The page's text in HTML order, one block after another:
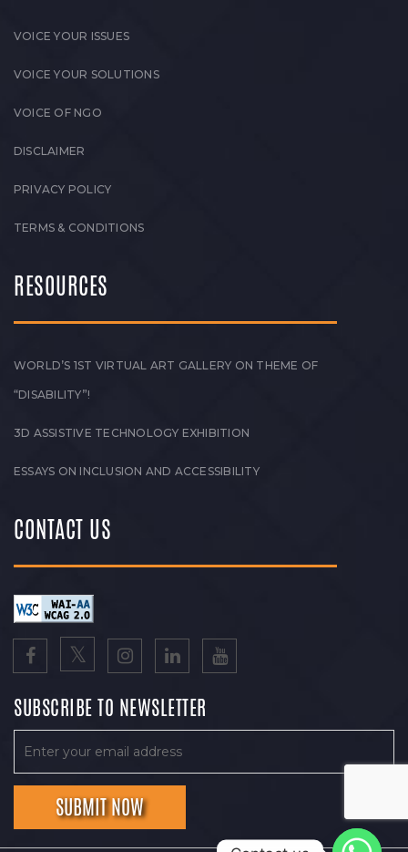
VOICE YOUR ISSUES
VOICE YOUR SOLUTIONS
VOICE OF NGO
DISCLAIMER
PRIVACY POLICY
TERMS & CONDITIONS
RESOURCES
WORLD’S 1ST VIRTUAL ART GALLERY ON THEME OF
“DISABILITY”!
3D ASSISTIVE TECHNOLOGY EXHIBITION
ESSAYS ON INCLUSION AND ACCESSIBILITY
CONTACT US
SUBSCRIBE TO NEWSLETTER